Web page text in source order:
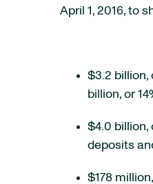
April 1, 2016, to
$3.2 billion,
billion, or
$4.0 billion,
deposits
$178